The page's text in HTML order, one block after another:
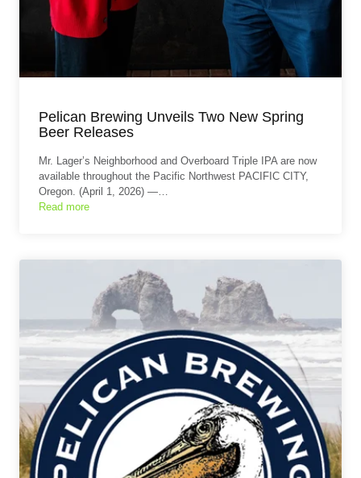
Pelican Brewing Unveils Two New Spring
Beer Releases
Mr. Lager’s Neighborhood and Overboard Triple IPA are now
available throughout the Pacific Northwest PACIFIC CITY,
Oregon. (April 1, 2026) —…
Read more